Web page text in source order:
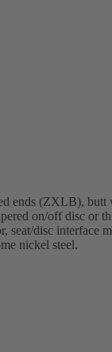
ends (ZXLB), butt
on/off disc or
seat/disc interface
nickel steel.